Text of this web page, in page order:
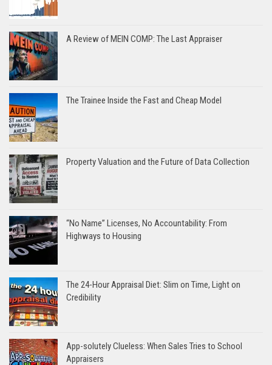
A Review of MEIN COMP: The Last Appraiser
The Trainee Inside the Fast and Cheap Model
Property Valuation and the Future of Data Collection
“No Name” Licenses, No Accountability: From
Highways to Housing
The 24-Hour Appraisal Diet: Slim on Time, Light on
Credibility
App-solutely Clueless: When Sales Tries to School
Appraisers